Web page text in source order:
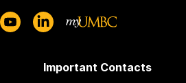
Important Contacts